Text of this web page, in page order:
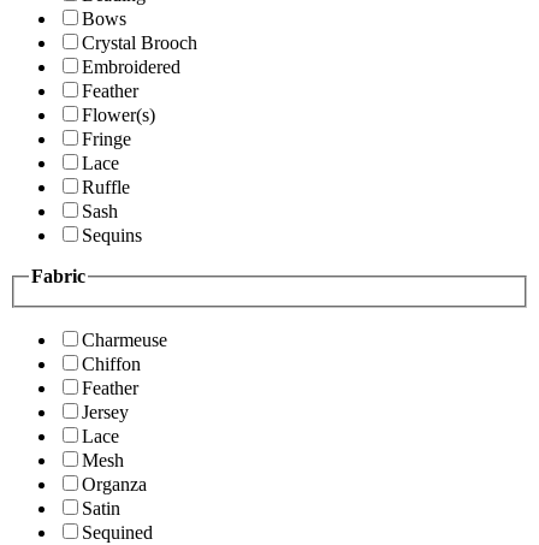
Bows
Crystal Brooch
Embroidered
Feather
Flower(s)
Fringe
Lace
Ruffle
Sash
Sequins
Fabric
Charmeuse
Chiffon
Feather
Jersey
Lace
Mesh
Organza
Satin
Sequined